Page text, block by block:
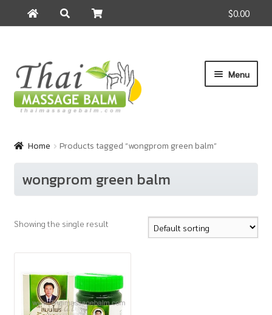
$0.00
for:
Skip
navigation
Skip
content
Menu
Cart
Checkout
How to Buy
Home Products tagged “wongprom green balm”
wongprom green balm
Showing the single result